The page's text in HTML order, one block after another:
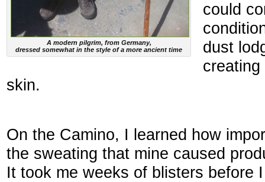
A modern pilgrim, from Germany,
dressed somewhat in the style of a more ancient time
could
dust
skin.
On the Camino, I learned how
the sweating that mine caused
It took me weeks of blisters before